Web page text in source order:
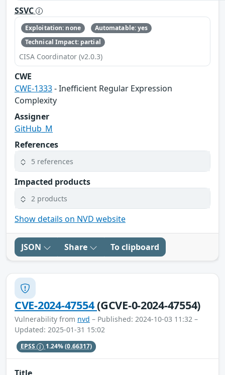
SSVC
Exploitation: none
Automatable: yes
Technical Impact: partial
CISA Coordinator (v2.0.3)
CWE
CWE-1333- Inefficient Regular Expression
Complexity
Assigner
GitHub_M
References
5 references
Impacted products
2 products
Show details on NVD website
JSON Share To clipboard
CVE-2024-47554(GCVE-0-2024-47554)
Vulnerability from nvd – Published: 2024-10-03 11:32 –
Updated: 2025-01-31 15:02
EPSS 1.24%(0.66317)